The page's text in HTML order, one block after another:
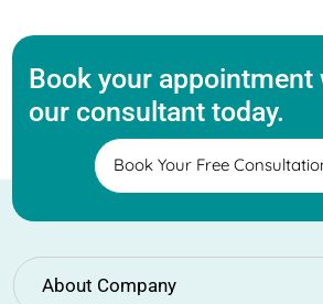
Book your appointment
our consultant today.
Book Your Free
About Company